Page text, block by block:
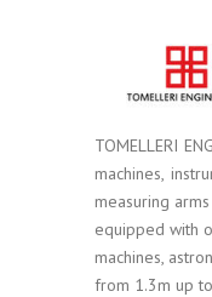
TOMELLERI
machines,
measuring
equipped with
machines,
from 1.3m up